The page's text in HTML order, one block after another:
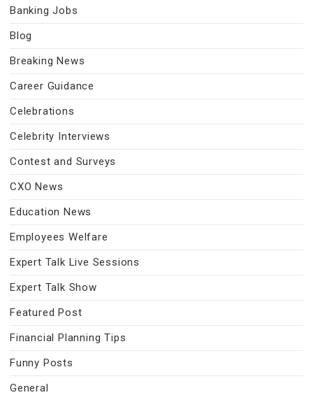
Banking Jobs
Blog
Breaking News
Career Guidance
Celebrations
Celebrity Interviews
Contest and Surveys
CXO News
Education News
Employees Welfare
Expert Talk Live Sessions
Expert Talk Show
Featured Post
Financial Planning Tips
Funny Posts
General